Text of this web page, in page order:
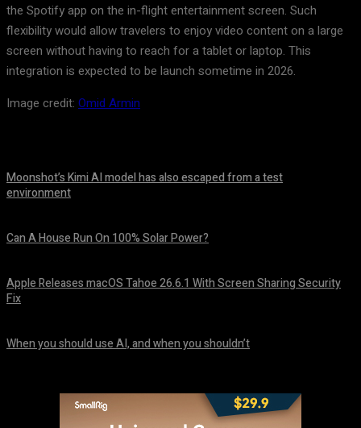
the Spotify app on the in-flight entertainment screen. Such
flexibility would allow travelers to enjoy video content on a large
screen without having to reach for a tablet or laptop. This
integration is expected to be launch sometime in 2026.
Image credit: Omid Armin
Moonshot’s Kimi AI model has also escaped from a test
environment
Can A House Run On 100% Solar Power?
Apple Releases macOS Tahoe 26.6.1 With Screen Sharing Security
Fix
When you should use AI, and when you shouldn’t